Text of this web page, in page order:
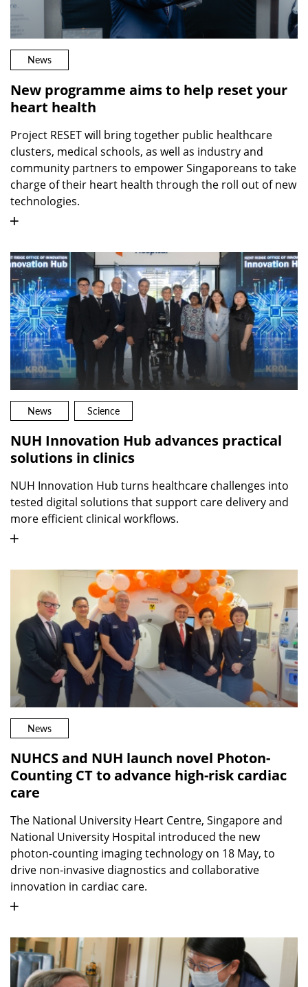
News
New programme aims to help reset your
heart health
Project RESET will bring together public healthcare
clusters, medical schools, as well as industry and
community partners to empower Singaporeans to take
charge of their heart health through the roll out of new
technologies.
News Science
NUH Innovation Hub advances practical
solutions in clinics
NUH Innovation Hub turns healthcare challenges into
tested digital solutions that support care delivery and
more efficient clinical workflows.
News
NUHCS and NUH launch novel Photon-
Counting CT to advance high-risk cardiac
care
The National University Heart Centre, Singapore and
National University Hospital introduced the new
photon-counting imaging technology on 18 May, to
drive non-invasive diagnostics and collaborative
innovation in cardiac care.